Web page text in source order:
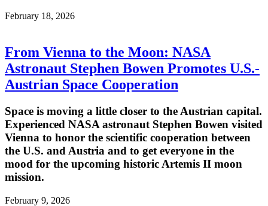
February 18, 2026
From Vienna to the Moon: NASA
Astronaut Stephen Bowen Promotes U.S.-
Austrian Space Cooperation
Space is moving a little closer to the Austrian capital.
Experienced NASA astronaut Stephen Bowen visited
Vienna to honor the scientific cooperation between
the U.S. and Austria and to get everyone in the
mood for the upcoming historic Artemis II moon
mission.
February 9, 2026